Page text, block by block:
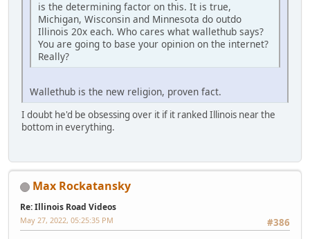
is the determining factor on this. It is true,
Michigan, Wisconsin and Minnesota do outdo
Illinois 20x each. Who cares what wallethub says?
You are going to base your opinion on the internet?
Really?
Wallethub is the new religion, proven fact.
I doubt he'd be obsessing over it if it ranked Illinois near the
bottom in everything.
Max Rockatansky
Re: Illinois Road Videos
#386
May 27, 2022, 05:25:35 PM